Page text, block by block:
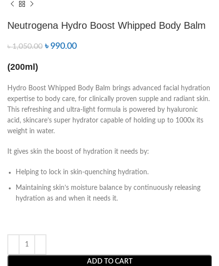
Neutrogena Hydro Boost Whipped Body Balm
৳1,050.00 ৳990.00
(200ml)
Hydro Boost Whipped Body Balm brings advanced facial hydration
expertise to body care, for clinically proven supple and radiant skin.
This refreshing and ultra-light formula is powered by hyaluronic
acid, skincare’s super hydrator capable of holding up to 1000x its
weight in water.
It gives skin the boost of hydration it needs by:
Helping to lock in skin-quenching hydration.
Maintaining skin’s moisture balance by continuously releasing
hydration as and when it needs it.
ADD TO CART